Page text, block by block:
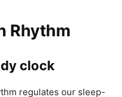
Rhythm
clock
regulates our sleep-